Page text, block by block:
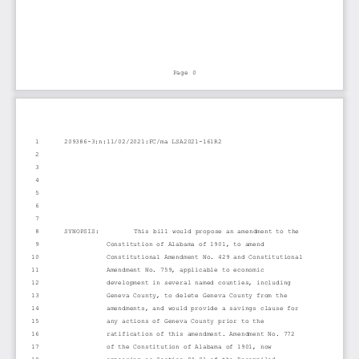
Page 0
1
209386-3:n:11/02/2021:FC/ma LSA2021-161R2
2
3
4
5
6
7
8
SYNOPSIS:         This bill would propose an amendment to the
9
Constitution of Alabama of 1901, to amend
10
Constitutional Amendment No. 429 and Constitutional
11
Amendment No. 759, applicable to economic
12
development in several named counties, including
13
Geneva County, to delete Geneva County from the
14
amendments, and would provide a savings clause for
15
any actions of Geneva County prior to the
16
ratification of this amendment. Amendment No. 772
17
of the Constitution of Alabama of 1901, now